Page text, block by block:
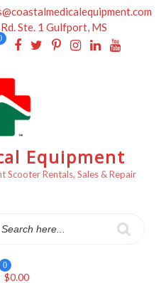
Ste. 1 Gulfport, MS
Equipment
Scooter Rentals, Sales & Repair
0
$0.00